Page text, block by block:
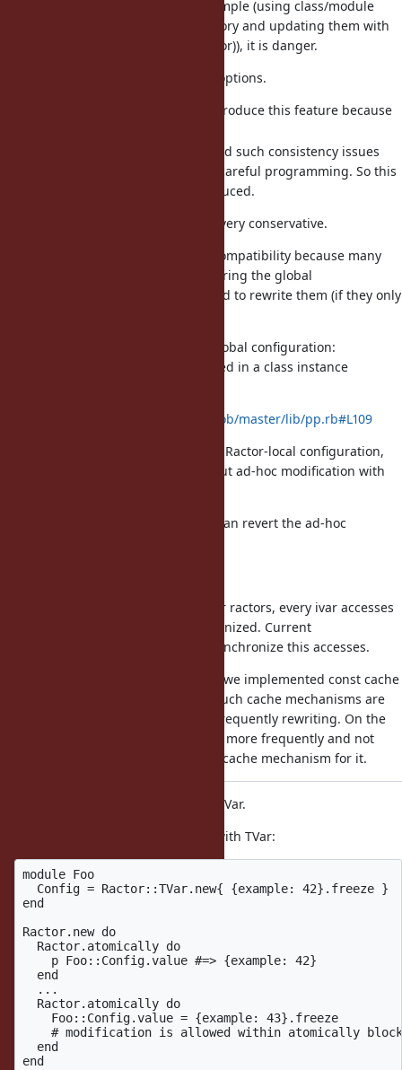
If a user misused as an above example (using class/module
ivars for the mutable state repository and updating them with
multiple ractors (via the main-ractor)), it is danger.
For this concern, we have several options.
(a) there is no problem to introduce this feature because
(b) Ractor is designed to avoid such consistency issues
even if it can be avoided by careful programming. So this
feature should not be introduced.
(b) is my position, but I agree it is very conservative.
This proposal has advantage for compatibility because many
existing code can use ivars for sharing the global
configurations and there is no need to rewrite them (if they only
library has one global configuration:
which is stored in a class instance
https://github.com/ruby/ruby/blob/master/lib/pp.rb#L109
For Ractor, it was rewrote by using Ractor-local configuration,
but it was not ideal modification but ad-hoc modification with
If this proposal is introduced, we can revert the ad-hoc
To allow accessing ivars from other ractors, every ivar accesses
to class/module should be synchronized. Current
implementation doesn't need to synchronize this accesses.
For constants and method search, we implemented const cache
and method cache mechanisms. Such cache mechanisms are
reasonable because they are not frequently rewriting. On the
other hands, ivars can be mutated more frequently and not
sure the it is reasonable to have a cache mechanism for it.
ko1: Alternative proposal is using TVar.
Rewriting configuration example with TVar:
module Foo
  Config = Ractor::TVar.new{ {example: 42}.freeze }
end
Ractor.new do
  Ractor.atomically do
    p Foo::Config.value #=> {example: 42}
  end
  ...
  Ractor.atomically do
    Foo::Config.value = {example: 43}.freeze
# modification is allowed within atomically
  end
end